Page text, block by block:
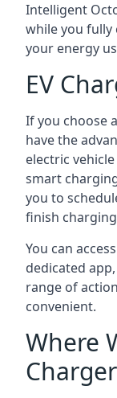
Intelligent
while you fully
your energy
EV
If you choose
have the
electric
smart
you to
finish
You can
dedicated
range of
convenient.
Where